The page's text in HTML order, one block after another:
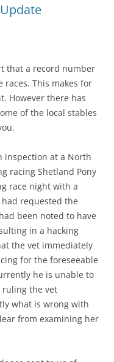
that a record number
races. This makes for
However there has
of the local stables
inspection at a North
racing Shetland Pony
race night with a
requested the
been noted to have
in a hacking
the vet immediately
for the foreseeable
he is unable to
ruling the vet
what is wrong with
from examining her